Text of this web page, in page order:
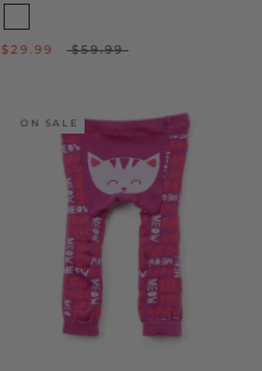
$29.99 $59.99
ON SALE